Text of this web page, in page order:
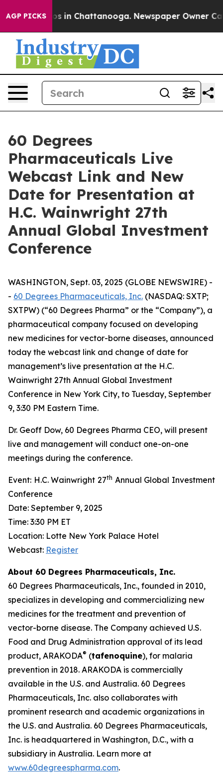
AGP PICKS
Chaos in Chattanooga. Newspaper Owner
60 Degrees
Pharmaceuticals Live
Webcast Link and New
Date for Presentation at
H.C. Wainwright 27th
Annual Global Investment
Conference
WASHINGTON, Sept. 03, 2025 (GLOBE NEWSWIRE) -
- 60 Degrees Pharmaceuticals, Inc. (NASDAQ: SXTP;
SXTPW) (“60 Degrees Pharma” or the “Company”), a
pharmaceutical company focused on developing
new medicines for vector-borne diseases, announced
today the webcast link and change of date for
management’s live presentation at the H.C.
Wainwright 27th Annual Global Investment
Conference in New York City, to Tuesday, September
9, 3:30 PM Eastern Time.
Dr. Geoff Dow, 60 Degrees Pharma CEO, will present
live and management will conduct one-on-one
meetings during the conference.
Event: H.C. Wainwright 27th Annual Global Investment
Conference
Date: September 9, 2025
Time: 3:30 PM ET
Location: Lotte New York Palace Hotel
Webcast: Register
About 60 Degrees Pharmaceuticals, Inc.
60 Degrees Pharmaceuticals, Inc., founded in 2010,
specializes in developing and commercializing new
medicines for the treatment and prevention of
vector-borne disease. The Company achieved U.S.
Food and Drug Administration approval of its lead
product, ARAKODA® (tafenoquine), for malaria
prevention in 2018. ARAKODA is commercially
available in the U.S. and Australia. 60 Degrees
Pharmaceuticals, Inc. also collaborates with
prominent research and academic organizations in
the U.S. and Australia. 60 Degrees Pharmaceuticals,
Inc. is headquartered in Washington, D.C., with a
subsidiary in Australia. Learn more at
www.60degreespharma.com.